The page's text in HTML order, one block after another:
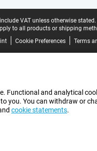
VAT unless otherwise stated.
to all products or shipping
Cookie Preferences Terms
Functional and analytical
You can withdraw or
cookie statements.